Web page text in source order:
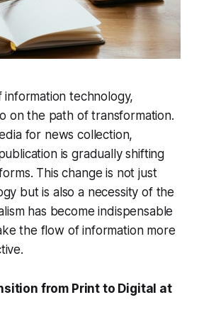
information technology,
on the path of transformation.
for news collection,
is gradually shifting
This change is not just
but is also a necessity of the
has become indispensable
the flow of information more
from Print to Digital at